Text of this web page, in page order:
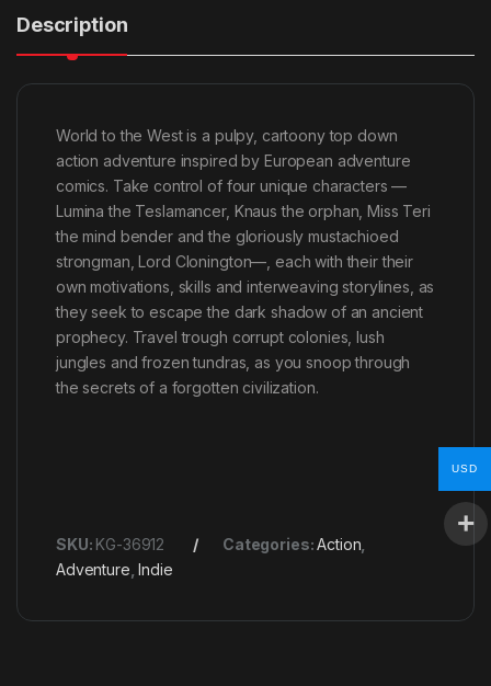
Description
World to the West is a pulpy, cartoony top down
action adventure inspired by European adventure
comics. Take control of four unique characters —
Lumina the Teslamancer, Knaus the orphan, Miss Teri
the mind bender and the gloriously mustachioed
strongman, Lord Clonington—, each with their their
own motivations, skills and interweaving storylines, as
they seek to escape the dark shadow of an ancient
prophecy. Travel trough corrupt colonies, lush
jungles and frozen tundras, as you snoop through
the secrets of a forgotten civilization.
SKU: KG-36912 Categories:Action
Adventure ,Indie
USD